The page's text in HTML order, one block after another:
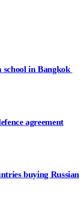
school in Bangkok
agreement
buying Russian